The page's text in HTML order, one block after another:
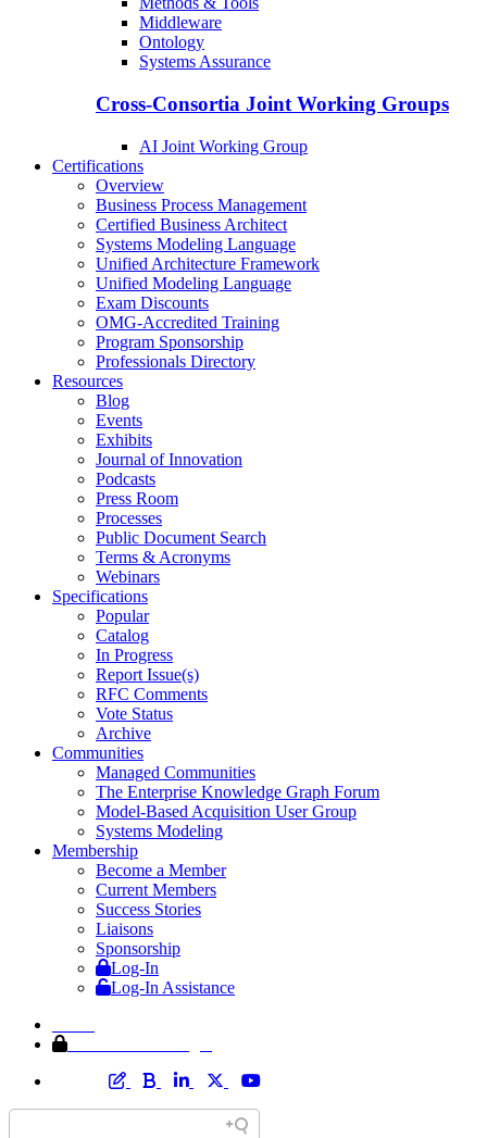
Middleware
Ontology
Systems Assurance
Cross-Consortia Joint Working Groups
AI Joint Working Group
Certifications
Overview
Business Process Management
Certified Business Architect
Systems Modeling Language
Unified Architecture Framework
Unified Modeling Language
Exam Discounts
OMG-Accredited Training
Program Sponsorship
Professionals Directory
Resources
Blog
Events
Exhibits
Journal of Innovation
Podcasts
Press Room
Processes
Public Document Search
Terms & Acronyms
Webinars
Specifications
Popular
Catalog
In Progress
Report Issue(s)
RFC Comments
Vote Status
Archive
Communities
Managed Communities
The Enterprise Knowledge Graph Forum
Model-Based Acquisition User Group
Systems Modeling
Membership
Become a Member
Current Members
Success Stories
Liaisons
Sponsorship
Log-In
Log-In Assistance